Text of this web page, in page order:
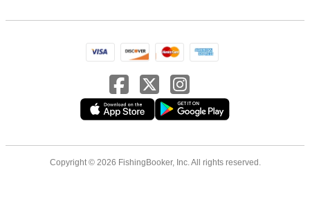
Copyright © 2026 FishingBooker, Inc. All rights reserved.